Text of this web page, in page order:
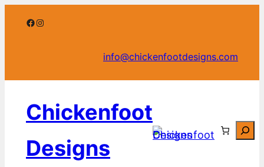
Facebook Instagram
info@chickenfootdesigns.com
Chickenfoot
Designs